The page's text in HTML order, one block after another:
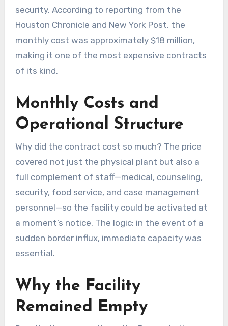
security. According to reporting from the
Houston Chronicle and New York Post, the
monthly cost was approximately $18 million,
making it one of the most expensive contracts
of its kind.
Monthly Costs and
Operational Structure
Why did the contract cost so much? The price
covered not just the physical plant but also a
full complement of staff—medical, counseling,
security, food service, and case management
personnel—so the facility could be activated at
a moment’s notice. The logic: in the event of a
sudden border influx, immediate capacity was
essential.
Why the Facility
Remained Empty